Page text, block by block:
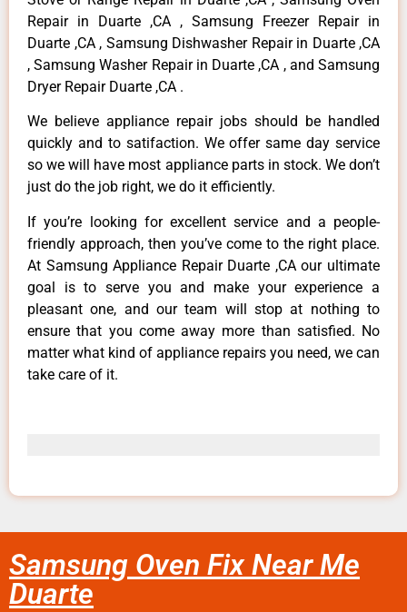
Repair in Duarte ,CA , Samsung Freezer Repair in
Duarte ,CA , Samsung Dishwasher Repair in Duarte ,CA
, Samsung Washer Repair in Duarte ,CA , and Samsung
Dryer Repair Duarte ,CA .
We believe appliance repair jobs should be handled
quickly and to satifaction. We offer same day service
so we will have most appliance parts in stock. We don’t
just do the job right, we do it efficiently.
If you’re looking for excellent service and a people-
friendly approach, then you’ve come to the right place.
At Samsung Appliance Repair Duarte ,CA our ultimate
goal is to serve you and make your experience a
pleasant one, and our team will stop at nothing to
ensure that you come away more than satisfied. No
matter what kind of appliance repairs you need, we can
take care of it.
Samsung Oven Fix Near Me
Duarte